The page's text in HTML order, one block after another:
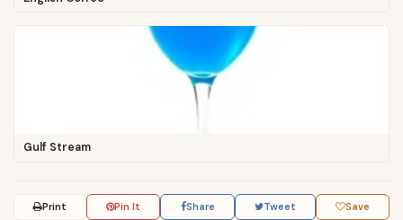
Gulf Stream
Print Pin It Share Tweet Save